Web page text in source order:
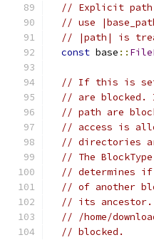
// Explicit path
// use
// |path| is
const base ::
// If this is set
// are
// path are
// access is
// directories
// The
// determines
// of another
// its ancestor.
// /home/
// blocked.